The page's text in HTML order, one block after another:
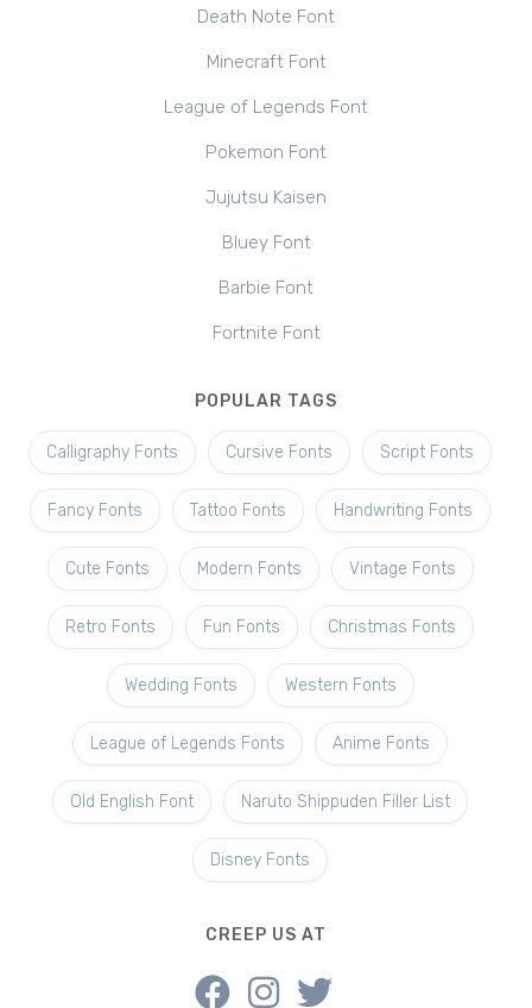
Death Note Font
Minecraft Font
League of Legends Font
Pokemon Font
Jujutsu Kaisen
Bluey Font
Barbie Font
Fortnite Font
POPULAR TAGS
Calligraphy Fonts Cursive Fonts Script Fonts
Fancy Fonts Tattoo Fonts Handwriting Fonts
Cute Fonts Modern Fonts Vintage Fonts
Retro Fonts Fun Fonts Christmas Fonts
Wedding Fonts Western Fonts
League of Legends Fonts Anime Fonts
Old English Font Naruto Shippuden Filler List
Disney Fonts
CREEP US AT